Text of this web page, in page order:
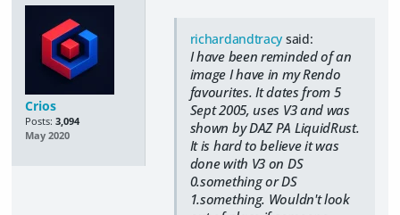
Crios
Posts: 3,094
May 2020
richardandtracy said:
I have been reminded of an
image I have in my Rendo
favourites. It dates from 5
Sept 2005, uses V3 and was
shown by DAZ PA LiquidRust.
It is hard to believe it was
done with V3 on DS
0.something or DS
1.something. Wouldn't look